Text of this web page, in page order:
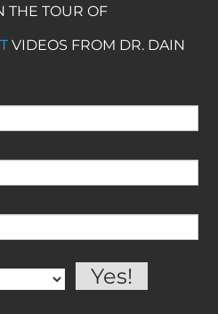
THE TOUR OF
VIDEOS FROM DR. DAIN